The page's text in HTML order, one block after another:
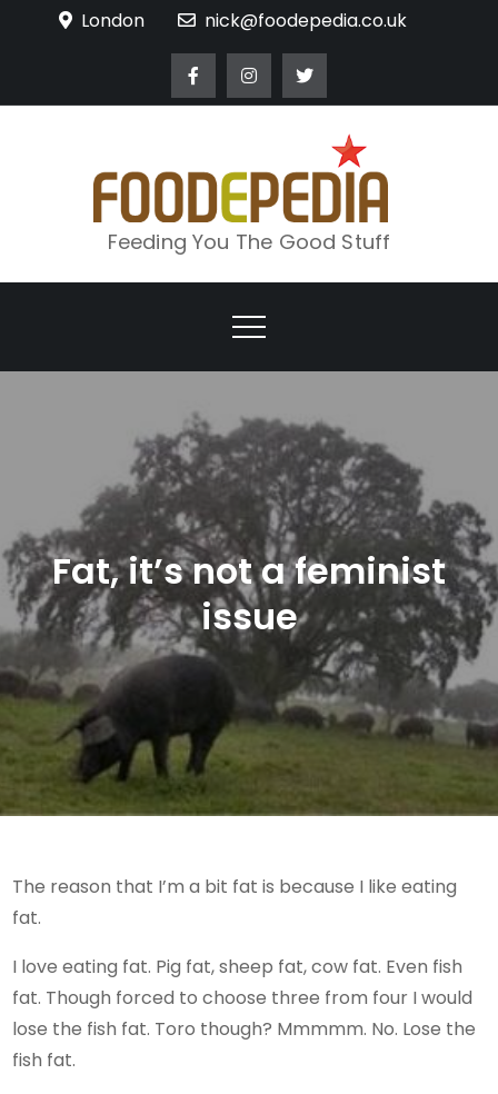
London nick@foodepedia.co.uk
Feeding You The Good Stuff
Fat, it’s not a feminist
issue
The reason that I’m a bit fat is because I like eating
fat.
I love eating fat. Pig fat, sheep fat, cow fat. Even fish
fat. Though forced to choose three from four I would
lose the fish fat. Toro though? Mmmmm. No. Lose the
fish fat.